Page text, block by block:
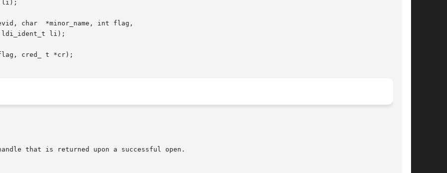
char  *minor_name, int flag,
cred_ t *cr);